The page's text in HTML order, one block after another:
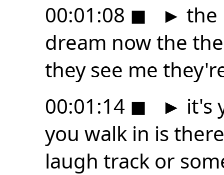
00:01:08 ◼ ► the
dream now the
they see me
00:01:14 ◼ ► it's
you walk in is
laugh track or